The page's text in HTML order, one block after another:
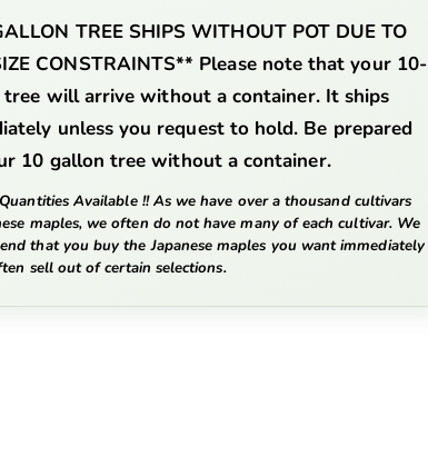
TREE SHIPS WITHOUT POT DUE TO
CONSTRAINTS** Please note that your 10-
will arrive without a container. It ships
unless you request to hold. Be prepared
10 gallon tree without a container.
Available !! As we have over a thousand cultivars
maples, we often do not have many of each cultivar. We
that you buy the Japanese maples you want immediately
sell out of certain selections.